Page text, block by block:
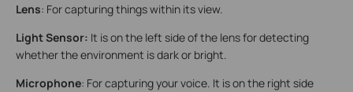
Lens: For capturing things within its view.
Light Sensor: It is on the left side of the lens for detecting
whether the environment is dark or bright.
Microphone: For capturing your voice. It is on the right side